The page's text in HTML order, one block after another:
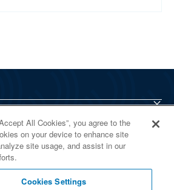
All Cookies”, you agree to the
on your device to enhance site
site usage, and assist in our
Cookies Settings